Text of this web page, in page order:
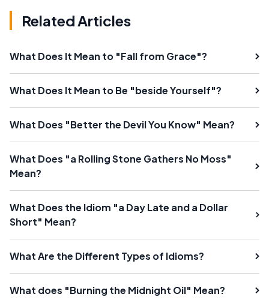
Related Articles
What Does It Mean to "Fall from Grace"?
What Does It Mean to Be "beside Yourself"?
What Does "Better the Devil You Know" Mean?
What Does "a Rolling Stone Gathers No Moss"
Mean?
What Does the Idiom "a Day Late and a Dollar
Short" Mean?
What Are the Different Types of Idioms?
What does "Burning the Midnight Oil" Mean?